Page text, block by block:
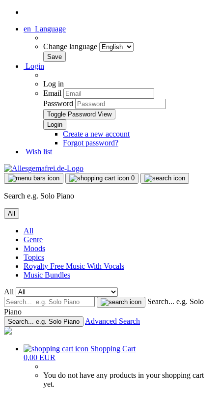
en Language
Change language
Login
Log in
Email
Password
Toggle Password View
Create a new account
Forgot password?
Wish list
0
Search e.g. Solo Piano
All
All
Genre
Moods
Topics
Royalty Free Music With Vocals
Music Bundles
All
Search... e.g. Solo
Piano
Search... e.g. Solo Piano Advanced Search
Shopping Cart
0,00 EUR
You do not have any products in your shopping cart
yet.